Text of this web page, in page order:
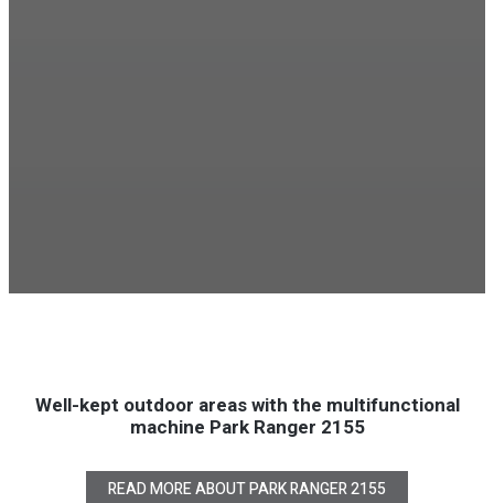
Well-kept outdoor areas with the multifunctional
machine Park Ranger 2155
READ MORE ABOUT PARK RANGER 2155